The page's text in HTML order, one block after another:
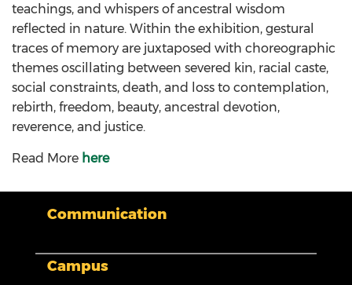
teachings, and whispers of ancestral wisdom
reflected in nature. Within the exhibition, gestural
traces of memory are juxtaposed with choreographic
themes oscillating between severed kin, racial caste,
social constraints, death, and loss to contemplation,
rebirth, freedom, beauty, ancestral devotion,
reverence, and justice.
Read More here
Communication
My XULA
Campus